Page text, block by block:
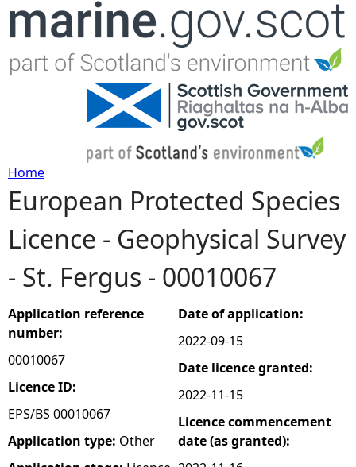
Jump to navigation
Y
o
u
a
r
e
h
Home
European Protected Species
Licence - Geophysical Survey
- St. Fergus - 00010067
Application reference
number:
00010067
Licence ID:
EPS/BS 00010067
Application type: Other
Date of application:
2022-09-15
Date licence granted:
2022-11-15
Licence commencement
date (as granted):